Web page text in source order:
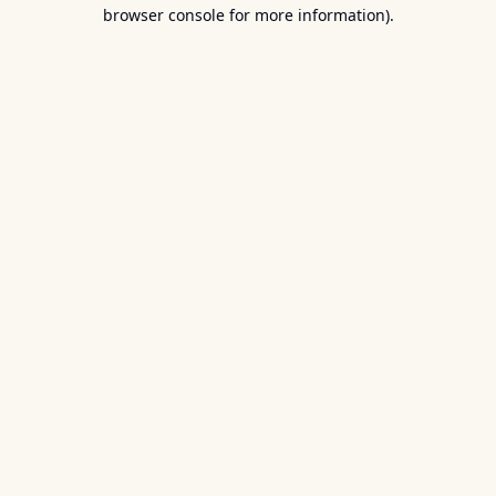
browser console for more information).